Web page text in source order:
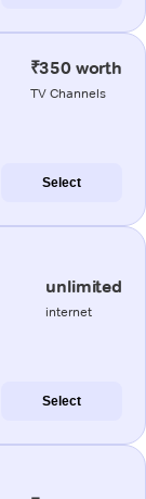
₹350 worth
TV Channels
Select
unlimited
internet
Select